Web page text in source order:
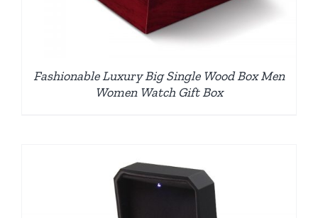
Fashionable Luxury Big Single Wood Box Men
Women Watch Gift Box